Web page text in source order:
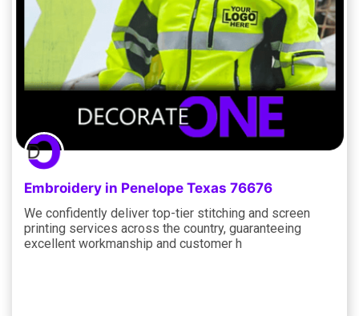
Embroidery in Penelope Texas 76676
We confidently deliver top-tier stitching and screen
printing services across the country, guaranteeing
excellent workmanship and customer h